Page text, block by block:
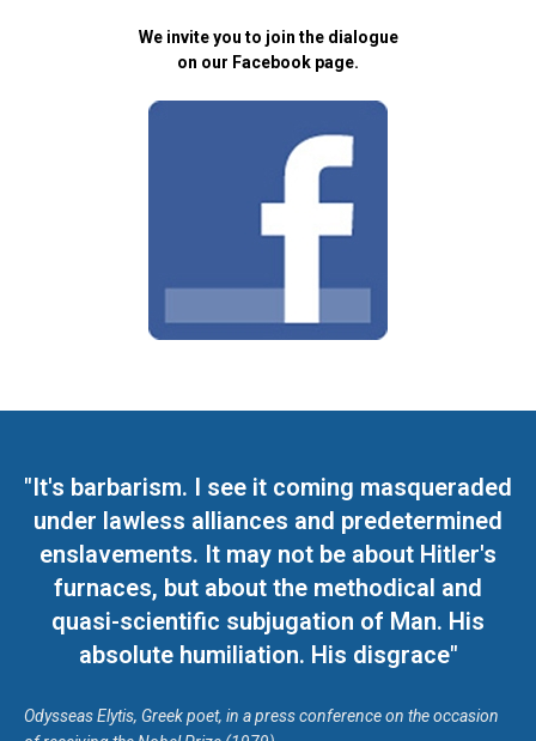
We invite you to join the dialogue
on our Facebook page.
"It's barbarism. I see it coming masqueraded
under lawless alliances and predetermined
enslavements. It may not be about Hitler's
furnaces, but about the methodical and
quasi-scientific subjugation of Man. His
absolute humiliation. His disgrace"
Odysseas Elytis, Greek poet, in a press conference on the occasion